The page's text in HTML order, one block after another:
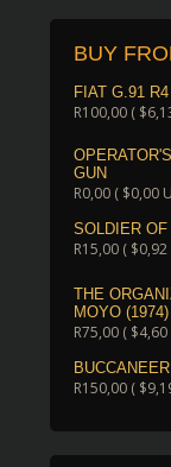
BUY
FIAT G.91
R100,00( $
GUN
R0,00( $0,00
SOLDIER
R15,00( $0,92
THE
MOYO
R75,00( $4,60
R150,00( $